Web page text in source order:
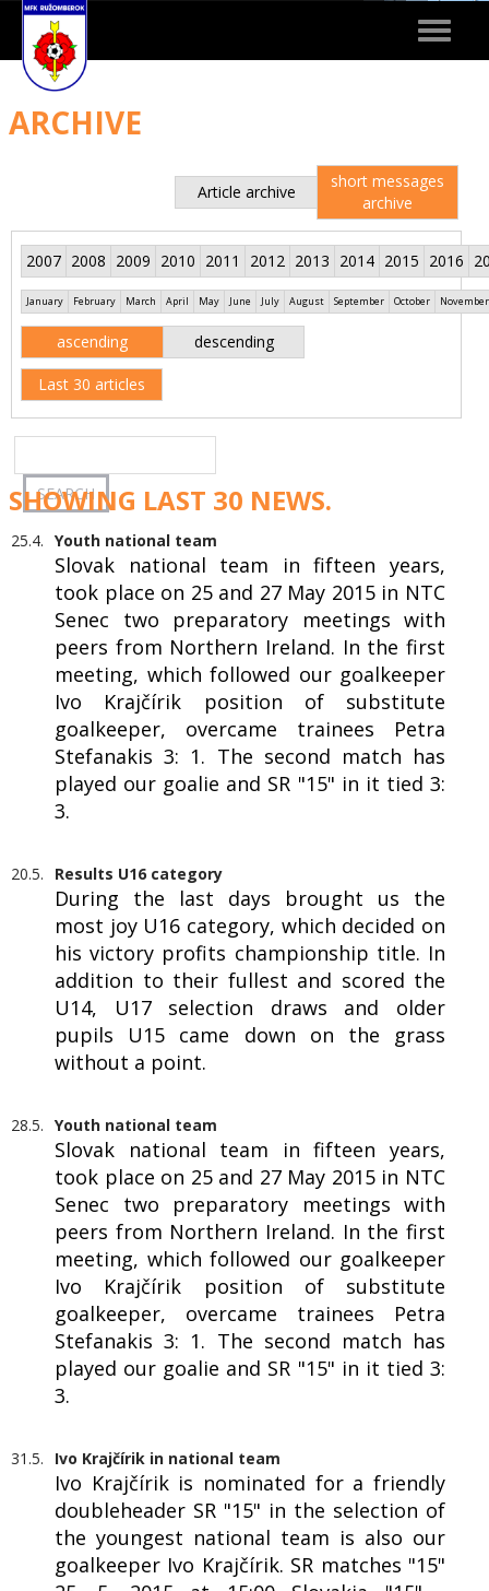
Toggle
ARCHIVE
Article archive
short messages
archive
2007 2008 2009 2010 2011 2012 2013 2014 2015 2016
January February March April May June July August September October November
ascending descending
Last 30 articles
SHOWING LAST 30 NEWS.
25.4. Youth national team
Slovak national team in fifteen years,
took place on 25 and 27 May 2015 in NTC
Senec two preparatory meetings with
peers from Northern Ireland. In the first
meeting, which followed our goalkeeper
Ivo Krajčírik position of substitute
goalkeeper, overcame trainees Petra
Stefanakis 3: 1. The second match has
played our goalie and SR "15" in it tied 3:
3.
20.5. Results U16 category
During the last days brought us the
most joy U16 category, which decided on
his victory profits championship title. In
addition to their fullest and scored the
U14, U17 selection draws and older
pupils U15 came down on the grass
without a point.
28.5. Youth national team
Slovak national team in fifteen years,
took place on 25 and 27 May 2015 in NTC
Senec two preparatory meetings with
peers from Northern Ireland. In the first
meeting, which followed our goalkeeper
Ivo Krajčírik position of substitute
goalkeeper, overcame trainees Petra
Stefanakis 3: 1. The second match has
played our goalie and SR "15" in it tied 3:
3.
31.5. Ivo Krajčírik in national team
Ivo Krajčírik is nominated for a friendly
doubleheader SR "15" in the selection of
the youngest national team is also our
goalkeeper Ivo Krajčírik. SR matches "15"